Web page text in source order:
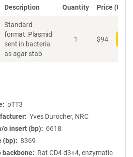
Description Quantity Price (USD)
Standard
format: Plasmid
sent in bacteria
as agar stab
1 $94
pTT3
Yves Durocher, NRC
o insert (bp)
6618
(bp)
8369
backbone
Rat CD4 d3+4, enzymatic